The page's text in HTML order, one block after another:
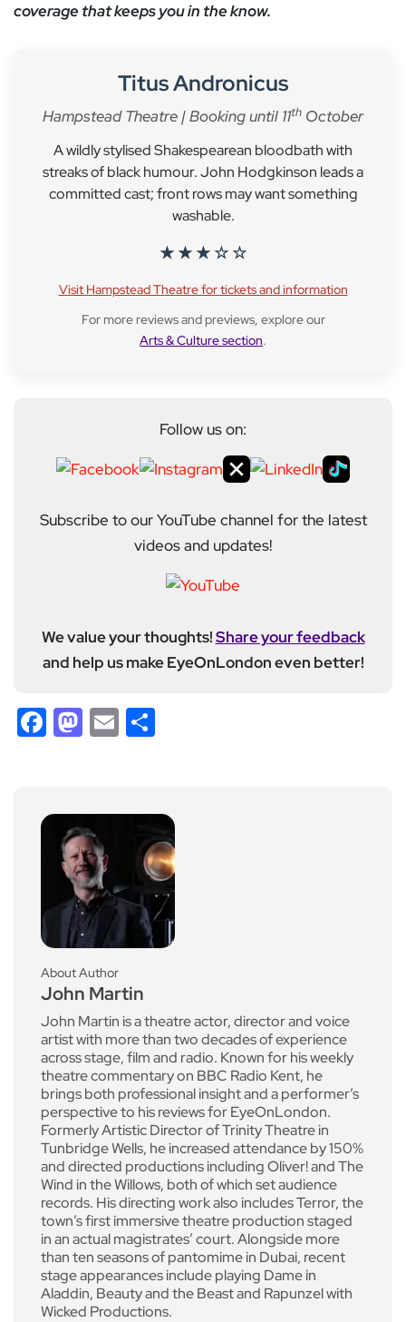
coverage that keeps you in the know.
Titus Andronicus
Hampstead Theatre | Booking until 11th October
A wildly stylised Shakespearean bloodbath with
streaks of black humour. John Hodgkinson leads a
committed cast; front rows may want something
washable.
★ ★ ★ ☆ ☆
Visit Hampstead Theatre for tickets and information
For more reviews and previews, explore our
Arts & Culture section.
Follow us on:
Subscribe to our YouTube channel for the latest
videos and updates!
We value your thoughts!Share your feedback
and help us make EyeOnLondon even better!
Facebook
Mastodon
Email
About Author
John Martin
John Martin is a theatre actor, director and voice
artist with more than two decades of experience
across stage, film and radio. Known for his weekly
theatre commentary on BBC Radio Kent, he
brings both professional insight and a performer’s
perspective to his reviews for EyeOnLondon.
Formerly Artistic Director of Trinity Theatre in
Tunbridge Wells, he increased attendance by 150%
and directed productions including Oliver! and The
Wind in the Willows, both of which set audience
records. His directing work also includes Terror, the
town’s first immersive theatre production staged
in an actual magistrates’ court. Alongside more
than ten seasons of pantomime in Dubai, recent
stage appearances include playing Dame in
Aladdin, Beauty and the Beast and Rapunzel with
Wicked Productions.